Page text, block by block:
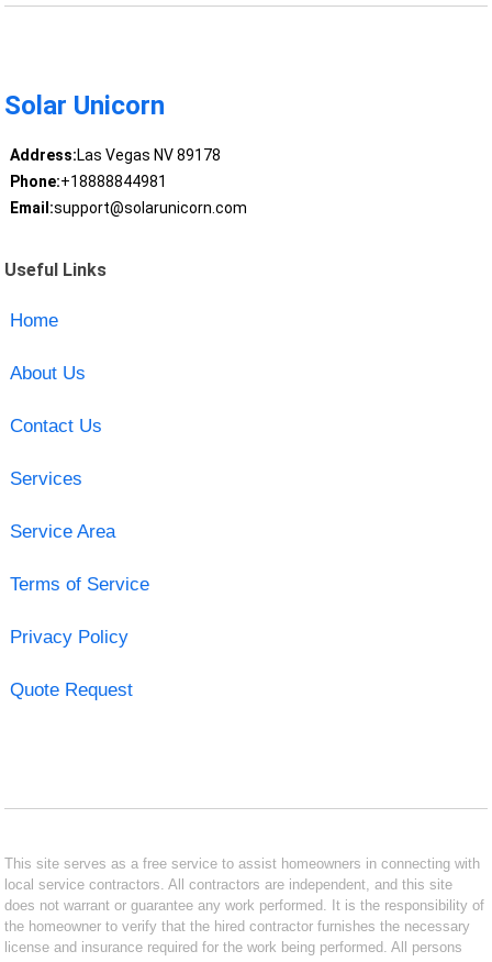
Solar Unicorn
Address:Las Vegas NV 89178
Phone:+18888844981
Email:support@solarunicorn.com
Useful Links
Home
About Us
Contact Us
Services
Service Area
Terms of Service
Privacy Policy
Quote Request
This site serves as a free service to assist homeowners in connecting with
local service contractors. All contractors are independent, and this site
does not warrant or guarantee any work performed. It is the responsibility of
the homeowner to verify that the hired contractor furnishes the necessary
license and insurance required for the work being performed. All persons